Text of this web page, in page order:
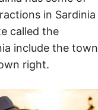
in Sardinia
called the
include the town
right.